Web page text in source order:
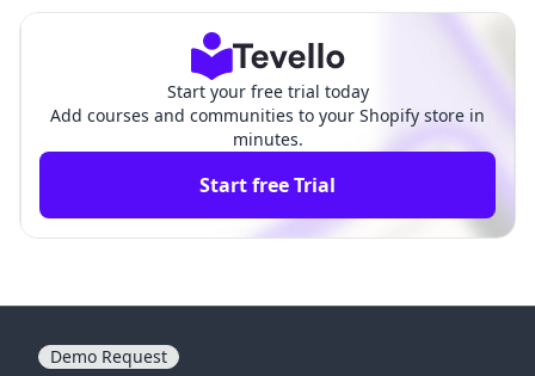
Start your free trial today
Add courses and communities to your Shopify store in
minutes.
Start free Trial
Demo Request